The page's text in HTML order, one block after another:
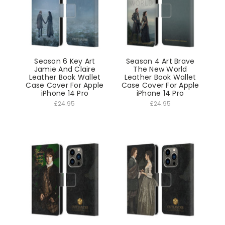
Season 6 Key Art
Jamie And Claire
Leather Book Wallet
Case Cover For Apple
iPhone 14 Pro
£24.95
Season 4 Art Brave
The New World
Leather Book Wallet
Case Cover For Apple
iPhone 14 Pro
£24.95